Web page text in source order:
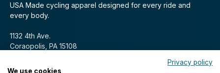
USA Made cycling apparel designed for every ride and
every body.
1132 4th Ave.
Coraopolis, PA 15108
Privacy policy
We use cookies